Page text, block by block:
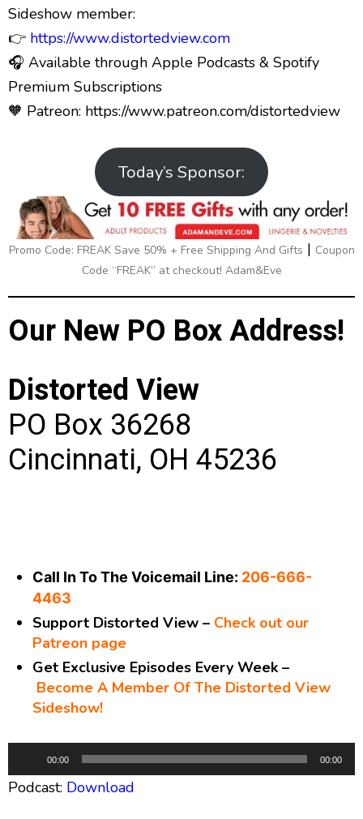
Sideshow member:
👉 https://www.distortedview.com
🎧 Available through Apple Podcasts & Spotify
Premium Subscriptions
🧡 Patreon: https://www.patreon.com/distortedview
Today’s Sponsor:
Promo Code: FREAK Save 50% + Free Shipping And Gifts | Coupon
Code “FREAK” at checkout! Adam&Eve
Our New PO Box Address!
Distorted View
PO Box 36268
Cincinnati, OH 45236
Call In To The Voicemail Line: 206-666-
4463
Support Distorted View – Check out our
Patreon page
Get Exclusive Episodes Every Week –
Become A Member Of The Distorted View
Sideshow!
u
d
00:00 00:00
Podcast: Download